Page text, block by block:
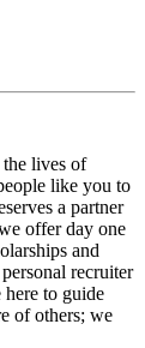
lives of
like you to
a partner
offer day one
and
recruiter
here to guide
of others; we